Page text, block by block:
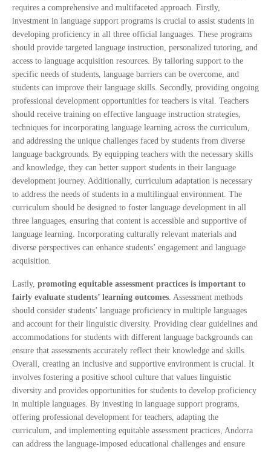
requires a comprehensive and multifaceted approach. Firstly,
investment in language support programs is crucial to assist students in
developing proficiency in all three official languages. These programs
should provide targeted language instruction, personalized tutoring, and
access to language acquisition resources. By tailoring support to the
specific needs of students, language barriers can be overcome, and
students can improve their language skills. Secondly, providing ongoing
professional development opportunities for teachers is vital. Teachers
should receive training on effective language instruction strategies,
techniques for incorporating language learning across the curriculum,
and addressing the unique challenges faced by students from diverse
language backgrounds. By equipping teachers with the necessary skills
and knowledge, they can better support students in their language
development journey. Additionally, curriculum adaptation is necessary
to address the needs of students in a multilingual environment. The
curriculum should be designed to foster language development in all
three languages, ensuring that content is accessible and supportive of
language learning. Incorporating culturally relevant materials and
diverse perspectives can enhance students’ engagement and language
acquisition.
Lastly, promoting equitable assessment practices is important to
fairly evaluate students’ learning outcomes. Assessment methods
should consider students’ language proficiency in multiple languages
and account for their linguistic diversity. Providing clear guidelines and
accommodations for students with different language backgrounds can
ensure that assessments accurately reflect their knowledge and skills.
Overall, creating an inclusive and supportive environment is crucial. It
involves fostering a positive school culture that values linguistic
diversity and provides opportunities for students to develop proficiency
in multiple languages. By investing in language support programs,
offering professional development for teachers, adapting the
curriculum, and implementing equitable assessment practices, Andorra
can address the language-imposed educational challenges and ensure